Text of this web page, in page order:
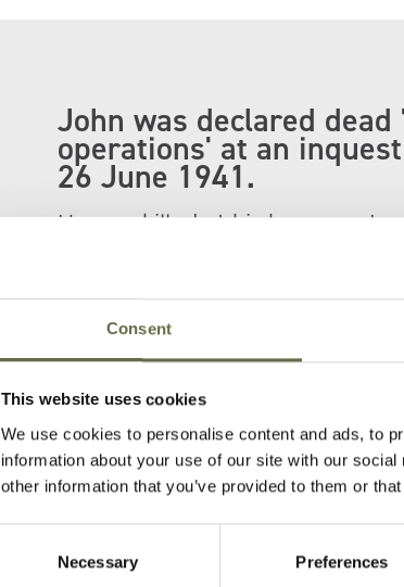
Consent
This website uses cookies
We use cookies to personalise content and ads, to
information about your use of our site with our
other information that you’ve provided to them or
Necessary Preferences
John was declared
operations' at an
26 June 1941.
He was killed at his home on
Sixteen people in total were
Jane.